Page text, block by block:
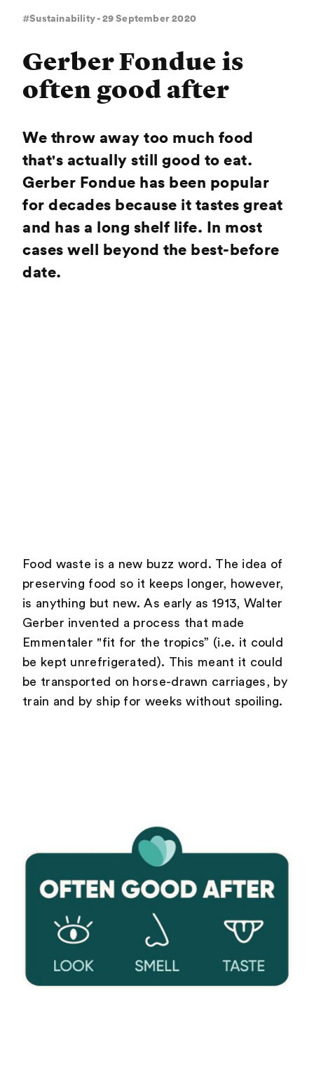
#Sustainability - 29 September 2020
Gerber Fondue is
often good after
We throw away too much food
that's actually still good to eat.
Gerber Fondue has been popular
for decades because it tastes great
and has a long shelf life. In most
cases well beyond the best-before
date.
Food waste is a new buzz word. The idea of
preserving food so it keeps longer, however,
is anything but new. As early as 1913, Walter
Gerber invented a process that made
Emmentaler "fit for the tropics” (i.e. it could
be kept unrefrigerated). This meant it could
be transported on horse-drawn carriages, by
train and by ship for weeks without spoiling.